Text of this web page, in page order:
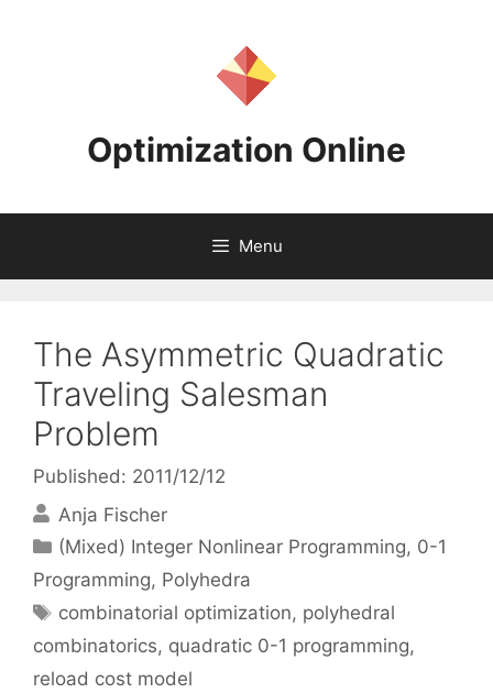
Optimization Online
Menu
The Asymmetric Quadratic
Traveling Salesman
Problem
Published: 2011/12/12
Anja Fischer
Categories
(Mixed) Integer Nonlinear Programming, 0-1
Programming, Polyhedra
Tags
combinatorial optimization, polyhedral
combinatorics, quadratic 0-1 programming,
reload cost model